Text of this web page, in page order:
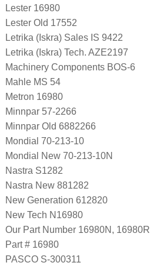
Lester 16980
Lester Old 17552
Letrika (Iskra) Sales IS 9422
Letrika (Iskra) Tech. AZE2197
Machinery Components BOS-6
Mahle MS 54
Metron 16980
Minnpar 57-2266
Minnpar Old 6882266
Mondial 70-213-10
Mondial New 70-213-10N
Nastra S1282
Nastra New 881282
New Generation 612820
New Tech N16980
Our Part Number 16980N, 16980R
Part # 16980
PASCO S-300311